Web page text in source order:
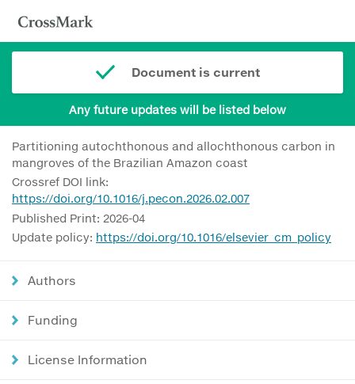
Document is current
Any future updates will be listed below
Partitioning autochthonous and allochthonous carbon in
mangroves of the Brazilian Amazon coast
Crossref DOI link:
https://doi.org/10.1016/j.pecon.2026.02.007
Published Print: 2026-04
Update policy: https://doi.org/10.1016/elsevier_cm_policy
Authors
Funding
License Information